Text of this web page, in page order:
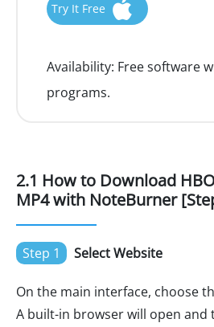
Try It Free
Availability: Free software
programs.
2.1 How to Download
MP4 with NoteBurner
Step 1 Select Website
On the main interface, choose
A built-in browser will open and